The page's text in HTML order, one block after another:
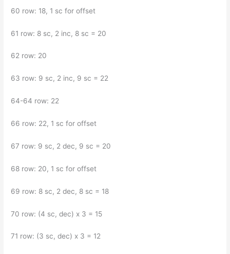
60 row: 18, 1 sc for offset
61 row: 8 sc, 2 inc, 8 sc = 20
62 row: 20
63 row: 9 sc, 2 inc, 9 sc = 22
64-64 row: 22
66 row: 22, 1 sc for offset
67 row: 9 sc, 2 dec, 9 sc = 20
68 row: 20, 1 sc for offset
69 row: 8 sc, 2 dec, 8 sc = 18
70 row: (4 sc, dec) x 3 = 15
71 row: (3 sc, dec) x 3 = 12